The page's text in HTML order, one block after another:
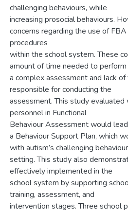
challenging behaviours, while
increasing prosocial behaviours.
concerns regarding the use of
procedures
within the school system. These
amount of time needed to perform
a complex assessment and lack
responsible for conducting the
assessment. This study
personnel in Functional
Behaviour Assessment would
a Behaviour Support Plan, which
with autism’s challenging
setting. This study also
effectively implemented in the
school system by supporting
training, assessment, and
intervention stages. Three school